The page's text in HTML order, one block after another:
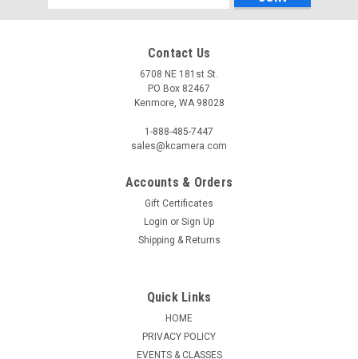
Address
Contact Us
6708 NE 181st St.
PO Box 82467
Kenmore, WA 98028
1-888-485-7447
sales@kcamera.com
Accounts & Orders
Gift Certificates
Login or Sign Up
Shipping & Returns
Quick Links
HOME
PRIVACY POLICY
EVENTS & CLASSES